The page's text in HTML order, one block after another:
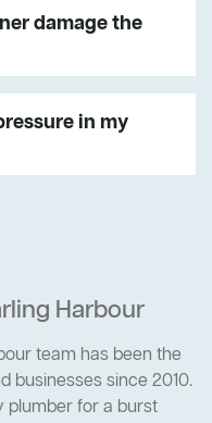
damage the
in my
Harbour
team has been the
businesses since 2010.
plumber for a burst